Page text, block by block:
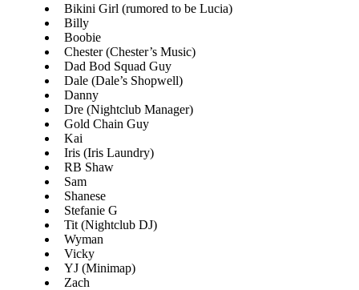
Bikini Girl (rumored to be Lucia)
Billy
Boobie
Chester (Chester’s Music)
Dad Bod Squad Guy
Dale (Dale’s Shopwell)
Danny
Dre (Nightclub Manager)
Gold Chain Guy
Kai
Iris (Iris Laundry)
RB Shaw
Sam
Shanese
Stefanie G
Tit (Nightclub DJ)
Wyman
Vicky
YJ (Minimap)
Zach